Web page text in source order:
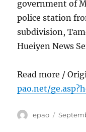
government of
police station
subdivision,
Hueiyen News
Read more /
pao.net/
Author
epao
Posted